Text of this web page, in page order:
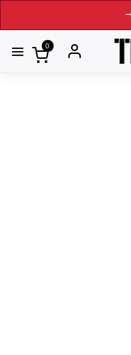
→ Get Your Custom
0